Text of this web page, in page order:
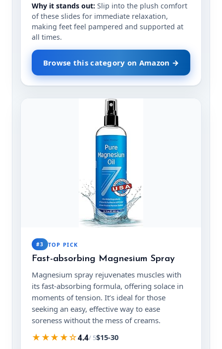
Why it stands out: Slip into the plush comfort
of these slides for immediate relaxation,
making feet feel pampered and supported at
all times.
Browse this category on Amazon →
#3 TOP PICK
Fast-absorbing Magnesium Spray
Magnesium spray rejuvenates muscles with
its fast-absorbing formula, offering solace in
moments of tension. It’s ideal for those
seeking an easy, effective way to ease
soreness without the mess of creams.
★★★★☆4.4/ 5$15-30